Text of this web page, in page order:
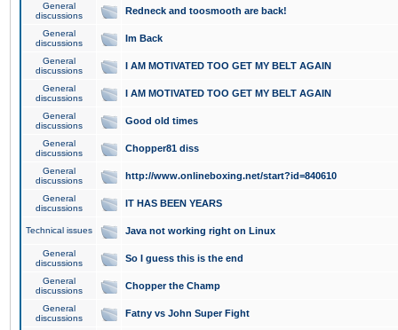
General
discussions
Redneck and toosmooth are back!
General
discussions
Im Back
General
discussions
I AM MOTIVATED TOO GET MY BELT AGAIN
General
discussions
I AM MOTIVATED TOO GET MY BELT AGAIN
General
discussions
Good old times
General
discussions
Chopper81 diss
General
discussions
http://www.onlineboxing.net/start?id=840610
General
discussions
IT HAS BEEN YEARS
Technical issues Java not working right on Linux
General
discussions
So I guess this is the end
General
discussions
Chopper the Champ
General
discussions
Fatny vs John Super Fight